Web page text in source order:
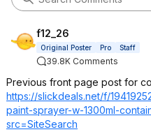
f12_26
Original Poster Pro Staff
39.8K Comments
Previous front page post for
https://slickdeals.net/f/
paint-sprayer-w-1300ml-
src=SiteSearch